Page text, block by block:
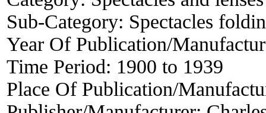
Sub-Category: Spectacles
Year Of Publication/
Time Period: 1900 to 1939
Place Of Publication/